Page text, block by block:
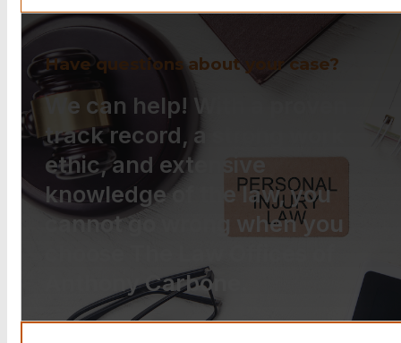
Have questions about your case?
We can help! With a proven
track record, a strong work
ethic, and extensive
knowledge of the law, you
cannot go wrong when you
Anthony Carbone.